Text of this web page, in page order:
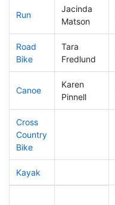
Run
Jacinda
Matson
Road
Bike
Tara
Fredlund
Canoe
Karen
Pinnell
Cross
Country
Bike
Kayak